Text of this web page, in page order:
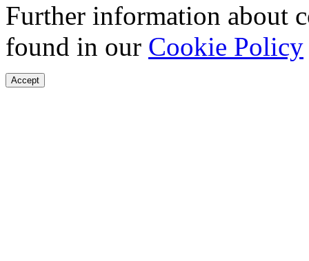
Further information about
found in our Cookie Policy
Accept